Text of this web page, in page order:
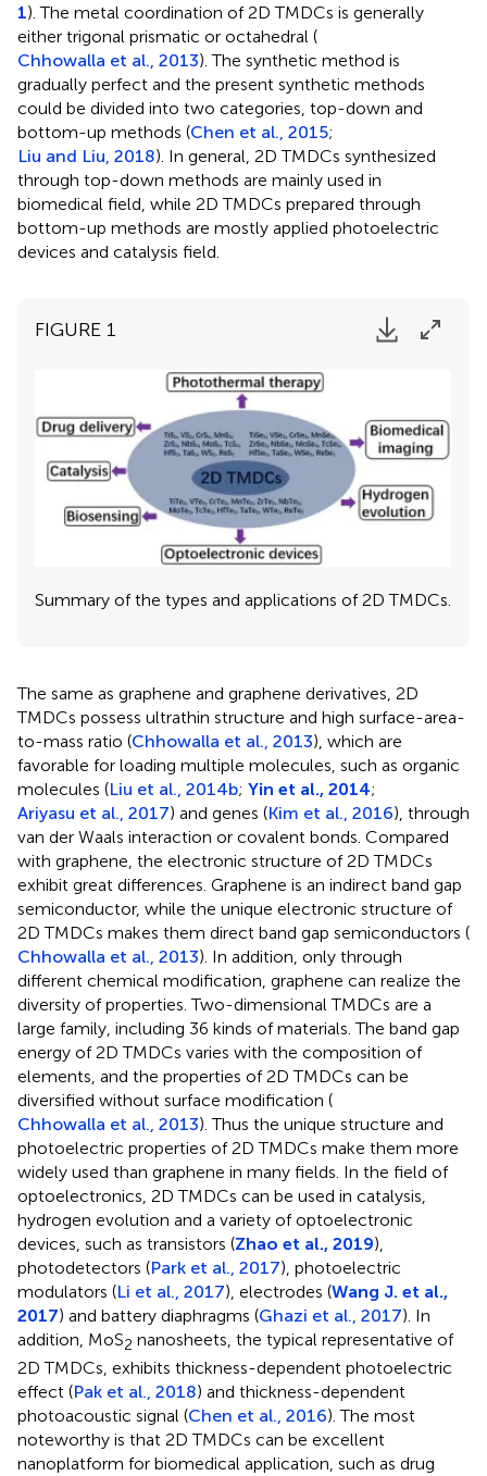
1). The metal coordination of 2D TMDCs is generally
either trigonal prismatic or octahedral (
Chhowalla et al., 2013). The synthetic method is
gradually perfect and the present synthetic methods
could be divided into two categories, top-down and
bottom-up methods (Chen et al., 2015;
Liu and Liu, 2018). In general, 2D TMDCs synthesized
through top-down methods are mainly used in
biomedical field, while 2D TMDCs prepared through
bottom-up methods are mostly applied photoelectric
devices and catalysis field.
FIGURE 1
Summary of the types and applications of 2D TMDCs.
The same as graphene and graphene derivatives, 2D
TMDCs possess ultrathin structure and high surface-area-
to-mass ratio (Chhowalla et al., 2013), which are
favorable for loading multiple molecules, such as organic
molecules (Liu et al., 2014b; Yin et al., 2014;
Ariyasu et al., 2017) and genes (Kim et al., 2016), through
van der Waals interaction or covalent bonds. Compared
with graphene, the electronic structure of 2D TMDCs
exhibit great differences. Graphene is an indirect band gap
semiconductor, while the unique electronic structure of
2D TMDCs makes them direct band gap semiconductors (
Chhowalla et al., 2013). In addition, only through
different chemical modification, graphene can realize the
diversity of properties. Two-dimensional TMDCs are a
large family, including 36 kinds of materials. The band gap
energy of 2D TMDCs varies with the composition of
elements, and the properties of 2D TMDCs can be
diversified without surface modification (
Chhowalla et al., 2013). Thus the unique structure and
photoelectric properties of 2D TMDCs make them more
widely used than graphene in many fields. In the field of
optoelectronics, 2D TMDCs can be used in catalysis,
hydrogen evolution and a variety of optoelectronic
devices, such as transistors (Zhao et al., 2019),
photodetectors (Park et al., 2017), photoelectric
modulators (Li et al., 2017), electrodes (Wang J. et al.,
2017) and battery diaphragms (Ghazi et al., 2017). In
addition, MoS2 nanosheets, the typical representative of
2D TMDCs, exhibits thickness-dependent photoelectric
effect (Pak et al., 2018) and thickness-dependent
photoacoustic signal (Chen et al., 2016). The most
noteworthy is that 2D TMDCs can be excellent
nanoplatform for biomedical application, such as drug